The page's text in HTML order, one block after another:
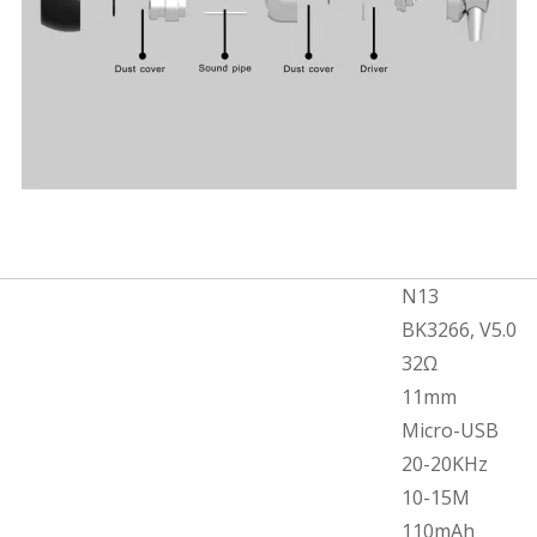
N13
BK3266, V5.0
32Ω
11mm
Micro-USB
20-20KHz
10-15M
110mAh